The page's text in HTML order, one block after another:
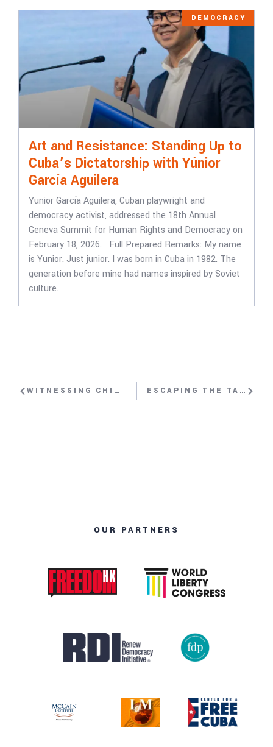
DEMOCRACY
Art and Resistance: Standing Up to
Cuba’s Dictatorship with Yúnior
García Aguilera
Yunior García Aguilera, Cuban playwright and
democracy activist, addressed the 18th Annual
Geneva Summit for Human Rights and Democracy on
February 18, 2026. Full Prepared Remarks: My name
is Yunior. Just junior. I was born in Cuba in 1982. The
generation before mine had names inspired by Soviet
culture.
WITNESSING CHINA’S RE-EDUCATION CAMPS WITH KALBINUR SIDIK ESCAPING THE TALIBAN WITH NILA IBRAHIMI
OUR PARTNERS